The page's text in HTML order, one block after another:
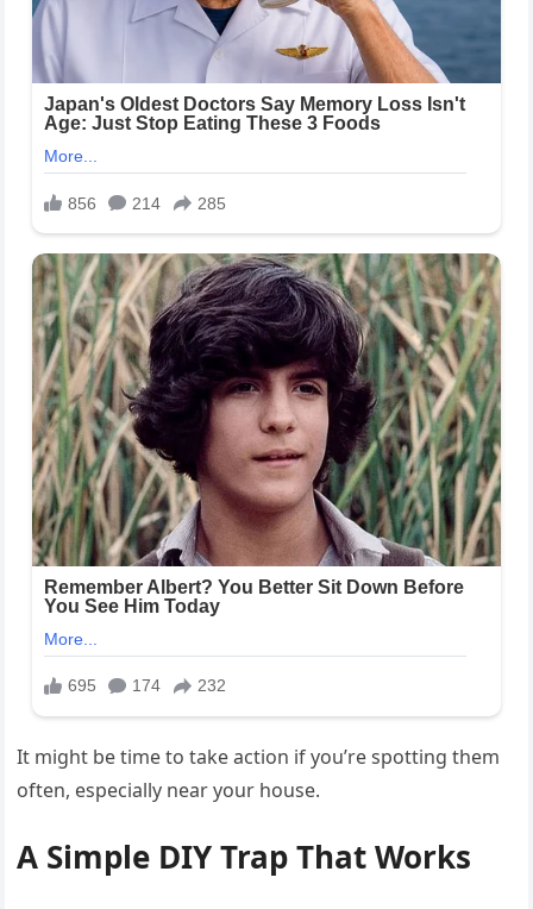
It might be time to take action if you’re spotting them
often, especially near your house.
A Simple DIY Trap That Works